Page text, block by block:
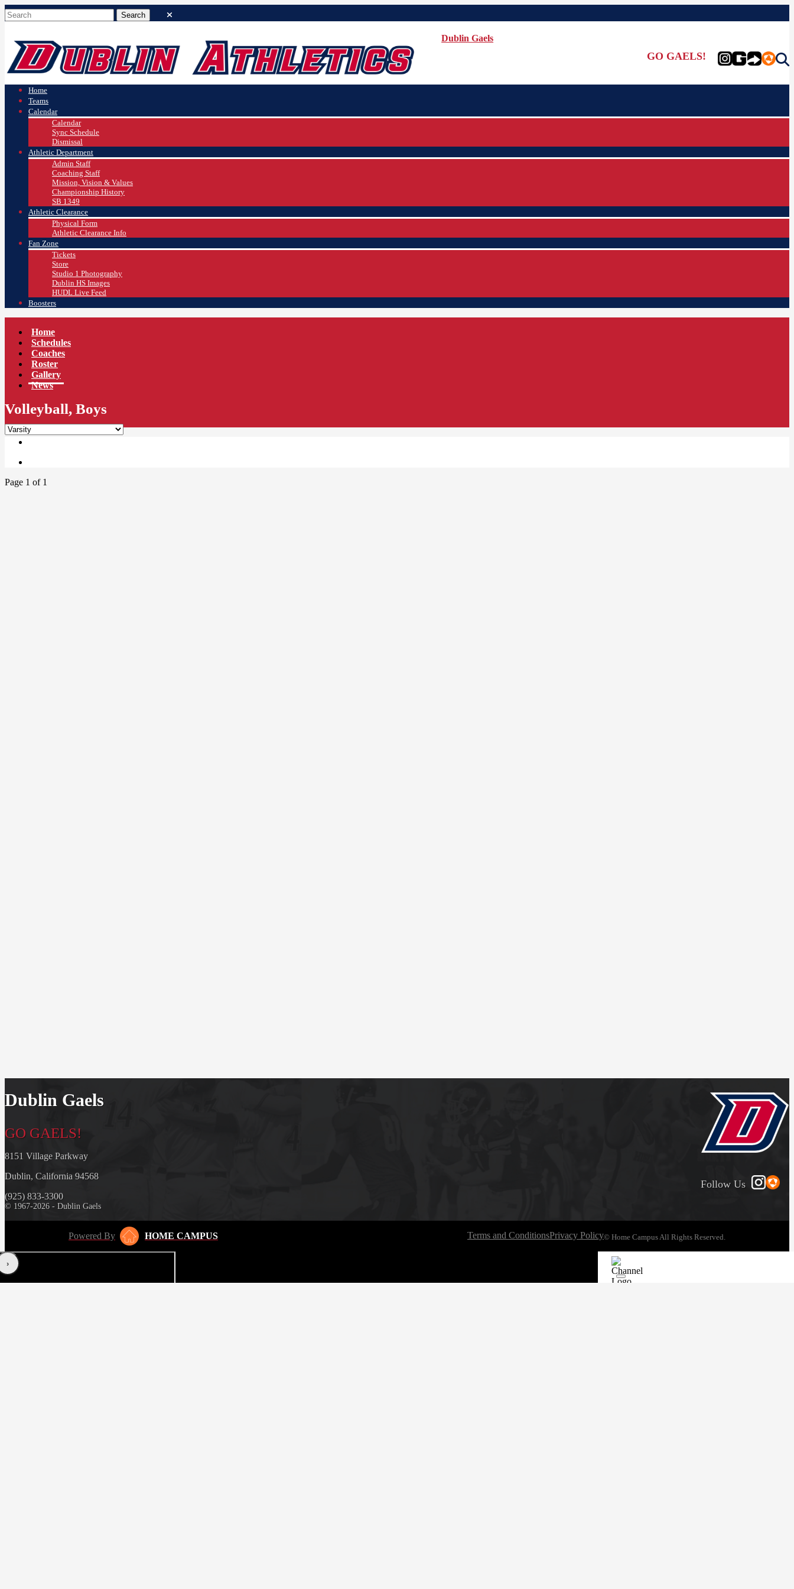
Dublin Gaels
GO GAELS!
Home
Teams
Calendar
Calendar
Sync Schedule
Dismissal
Athletic Department
Admin Staff
Coaching Staff
Mission, Vision & Values
Championship History
SB 1349
Athletic Clearance
Physical Form
Athletic Clearance Info
Fan Zone
Tickets
Store
Studio 1 Photography
Dublin HS Images
HUDL Live Feed
Boosters
Home
Schedules
Coaches
Roster
Gallery
News
Volleyball, Boys
Page 1 of 1
Dublin Gaels
GO GAELS!
8151 Village Parkway
Dublin, California 94568
(925) 833-3300
© 1967-2026 - Dublin Gaels
Follow Us
Powered By HOME CAMPUS Terms and ConditionsPrivacy Policy© Home Campus All Rights Reserved.
‹›